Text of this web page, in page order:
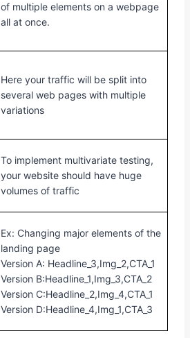
of multiple elements on a webpage
all at once.
Here your traffic will be split into
several web pages with multiple
variations
To implement multivariate testing,
your website should have huge
volumes of traffic
Ex: Changing major elements of the
landing page
Version A: Headline_3,Img_2,CTA_1
Version B:Headline_1,Img_3,CTA_2
Version C:Headline_2,Img_4,CTA_1
Version D:Headline_4,Img_1,CTA_3